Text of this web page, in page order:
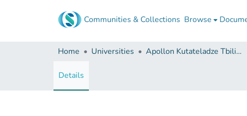
Communities & Collections Browse
Home Universities Apollon Kutateladze Tbilisi State Academy of Arts
Details